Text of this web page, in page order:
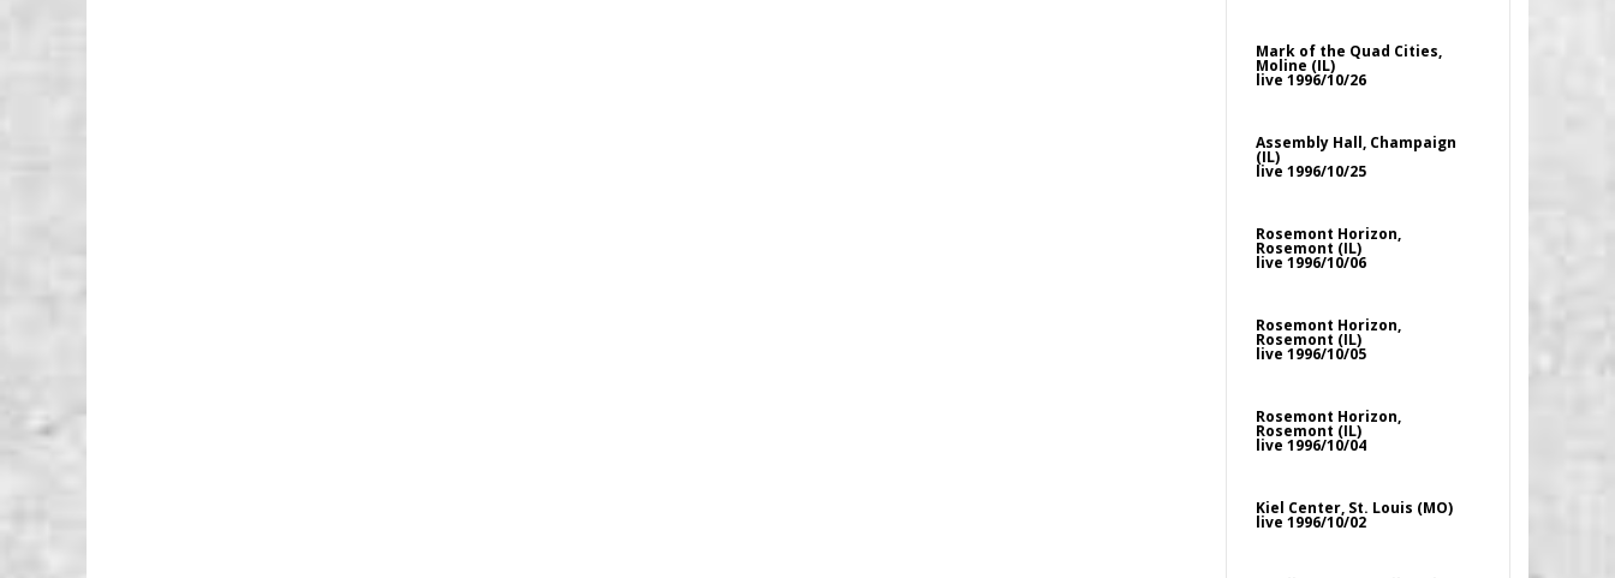
Mark of the Quad Cities,
Moline (IL)
live 1996/10/26
Assembly Hall, Champaign
(IL)
live 1996/10/25
Rosemont Horizon,
Rosemont (IL)
live 1996/10/06
Rosemont Horizon,
Rosemont (IL)
live 1996/10/05
Rosemont Horizon,
Rosemont (IL)
live 1996/10/04
Kiel Center, St. Louis (MO)
live 1996/10/02